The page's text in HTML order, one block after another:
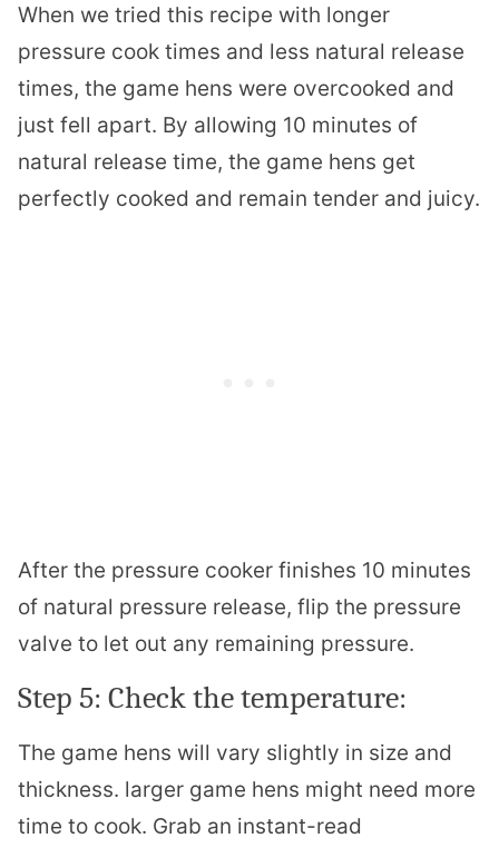
When we tried this recipe with longer
pressure cook times and less natural release
times, the game hens were overcooked and
just fell apart. By allowing 10 minutes of
natural release time, the game hens get
perfectly cooked and remain tender and juicy.
After the pressure cooker finishes 10 minutes
of natural pressure release, flip the pressure
valve to let out any remaining pressure.
Step 5: Check the temperature:
The game hens will vary slightly in size and
thickness. larger game hens might need more
time to cook. Grab an instant-read